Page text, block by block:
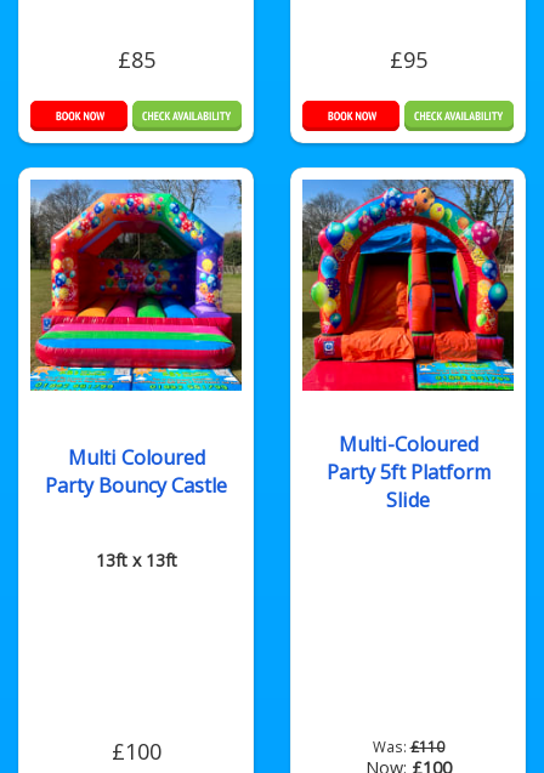
£85 £95
Multi Coloured
Party Bouncy Castle
13ft x 13ft
£100
Multi-Coloured
Party 5ft Platform
Slide
Was:£110
Now: £100